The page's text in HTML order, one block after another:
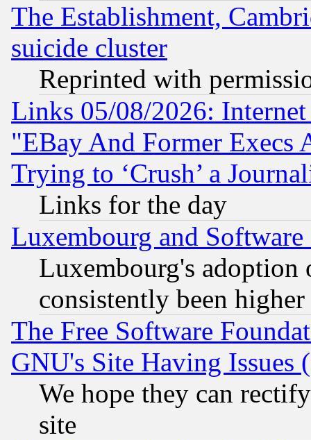
The Establishment,
suicide cluster
Reprinted with
Links 05/08/2026:
"EBay And Former Execs
Trying to ‘Crush’ a
Links for the day
Luxembourg and Software
Luxembourg's
consistently been
The Free Software
GNU's Site Having Issues
We hope they can
site